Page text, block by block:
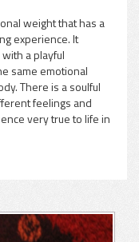
weight that has a
experience. It
a playful
same emotional
There is a soulful
feelings and
very true to life in